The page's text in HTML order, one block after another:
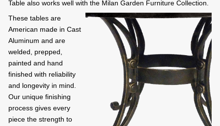
Table also works well with the Milan Garden Furniture Collection.
These tables are
American made in Cast
Aluminum and are
welded, prepped,
painted and hand
finished with reliability
and longevity in mind.
Our unique finishing
process gives every
piece the strength to